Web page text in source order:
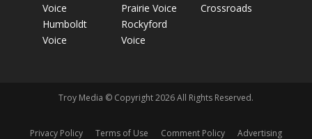
Voice
Humboldt
Voice
Prairie Voice
Rockyford
Voice
Crossroads
Troy Media © Copyright 2026 All Rights Reserved.
Privacy Policy Terms of Use Comment Policy Advertising